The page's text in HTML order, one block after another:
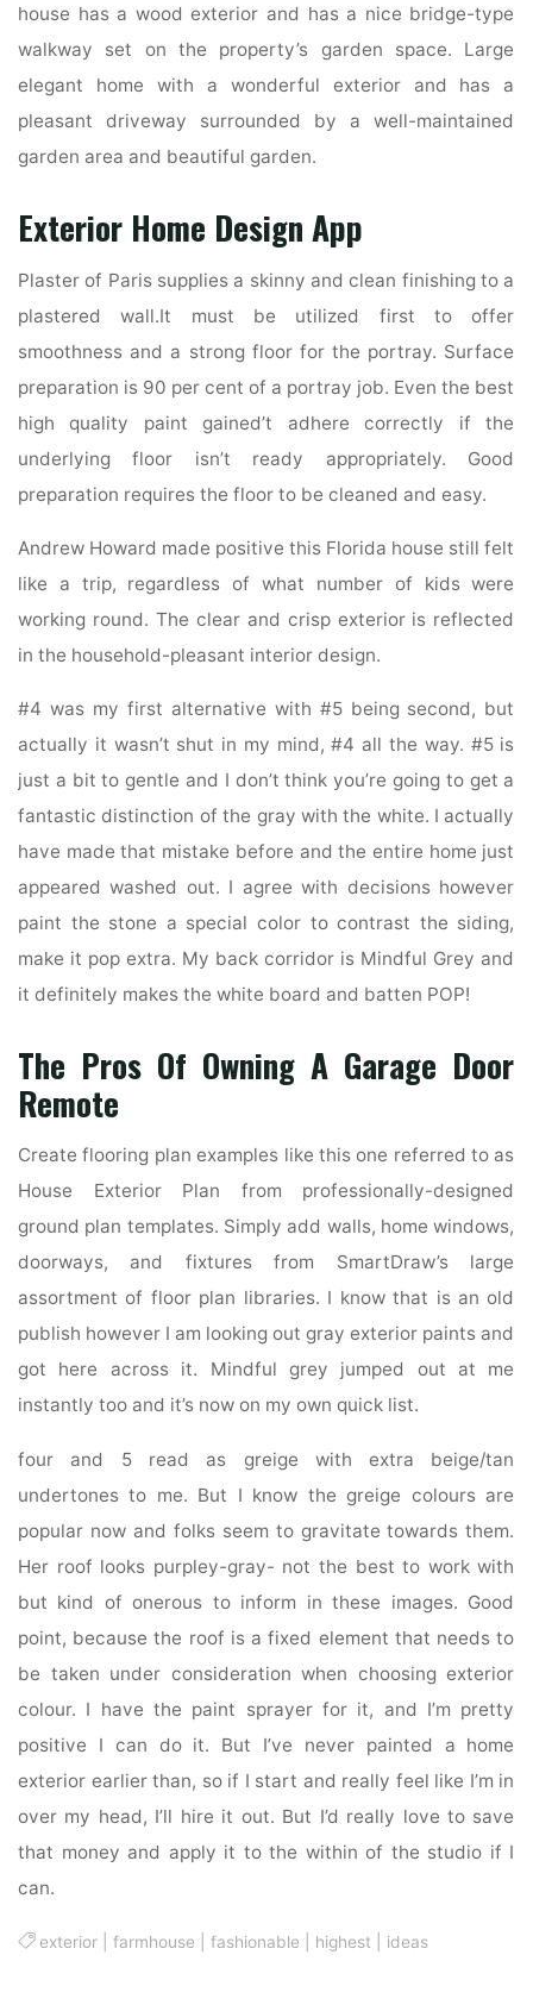
house has a wood exterior and has a nice bridge-type
walkway set on the property’s garden space. Large
elegant home with a wonderful exterior and has a
pleasant driveway surrounded by a well-maintained
garden area and beautiful garden.
Exterior Home Design App
Plaster of Paris supplies a skinny and clean finishing to a
plastered wall.It must be utilized first to offer
smoothness and a strong floor for the portray. Surface
preparation is 90 per cent of a portray job. Even the best
high quality paint gained’t adhere correctly if the
underlying floor isn’t ready appropriately. Good
preparation requires the floor to be cleaned and easy.
Andrew Howard made positive this Florida house still felt
like a trip, regardless of what number of kids were
working round. The clear and crisp exterior is reflected
in the household-pleasant interior design.
#4 was my first alternative with #5 being second, but
actually it wasn’t shut in my mind, #4 all the way. #5 is
just a bit to gentle and I don’t think you’re going to get a
fantastic distinction of the gray with the white. I actually
have made that mistake before and the entire home just
appeared washed out. I agree with decisions however
paint the stone a special color to contrast the siding,
make it pop extra. My back corridor is Mindful Grey and
it definitely makes the white board and batten POP!
The Pros Of Owning A Garage Door
Remote
Create flooring plan examples like this one referred to as
House Exterior Plan from professionally-designed
ground plan templates. Simply add walls, home windows,
doorways, and fixtures from SmartDraw’s large
assortment of floor plan libraries. I know that is an old
publish however I am looking out gray exterior paints and
got here across it. Mindful grey jumped out at me
instantly too and it’s now on my own quick list.
four and 5 read as greige with extra beige/tan
undertones to me. But I know the greige colours are
popular now and folks seem to gravitate towards them.
Her roof looks purpley-gray- not the best to work with
but kind of onerous to inform in these images. Good
point, because the roof is a fixed element that needs to
be taken under consideration when choosing exterior
colour. I have the paint sprayer for it, and I’m pretty
positive I can do it. But I’ve never painted a home
exterior earlier than, so if I start and really feel like I’m in
over my head, I’ll hire it out. But I’d really love to save
that money and apply it to the within of the studio if I
can.
exterior |farmhouse |fashionable highest ideas